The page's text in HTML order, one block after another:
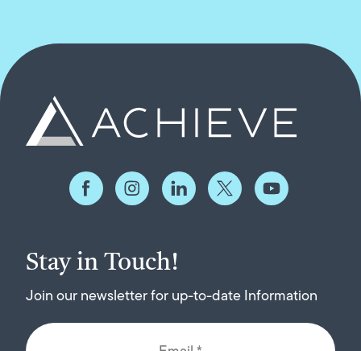
Stay in Touch!
Join our newsletter for up-to-date Information